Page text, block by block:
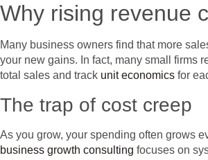
Why rising revenue
Many business owners find that more
your new gains. In fact, many small firms
total sales and track unit economics for
The trap of cost creep
As you grow, your spending often grows
business growth consulting focuses on